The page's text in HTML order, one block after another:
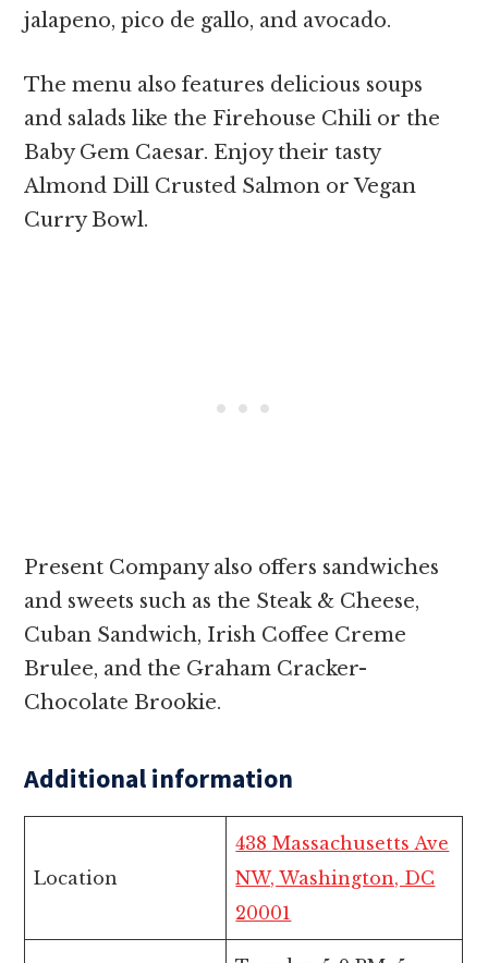
jalapeno, pico de gallo, and avocado.
The menu also features delicious soups
and salads like the Firehouse Chili or the
Baby Gem Caesar. Enjoy their tasty
Almond Dill Crusted Salmon or Vegan
Curry Bowl.
Present Company also offers sandwiches
and sweets such as the Steak & Cheese,
Cuban Sandwich, Irish Coffee Creme
Brulee, and the Graham Cracker-
Chocolate Brookie.
Additional information
Location
438 Massachusetts Ave
NW, Washington, DC
20001